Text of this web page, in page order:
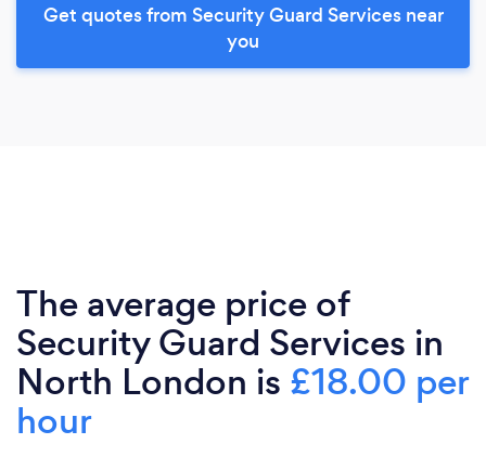
Get quotes from Security Guard Services near
you
The average price of
Security Guard Services in
North London is £18.00 per
hour